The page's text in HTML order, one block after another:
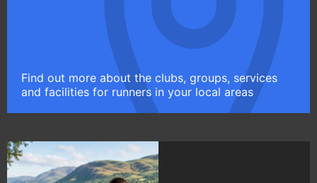
Find out more about the clubs, groups, services
and facilities for runners in your local areas